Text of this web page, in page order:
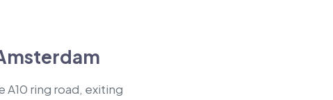
A10 ring road, exiting